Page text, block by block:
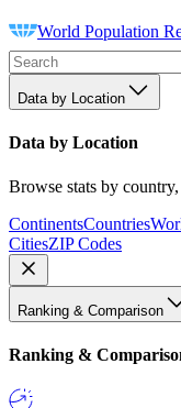
World Population
Data by Location
Data by Location
Browse stats by
ContinentsCountries
CitiesZIP Codes
Ranking & Comparison
Ranking &